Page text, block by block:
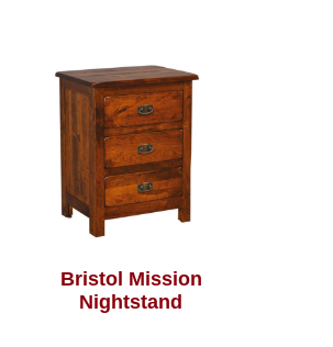
Bristol Mission
Nightstand